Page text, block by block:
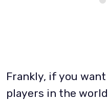
Frankly, if you
players in the